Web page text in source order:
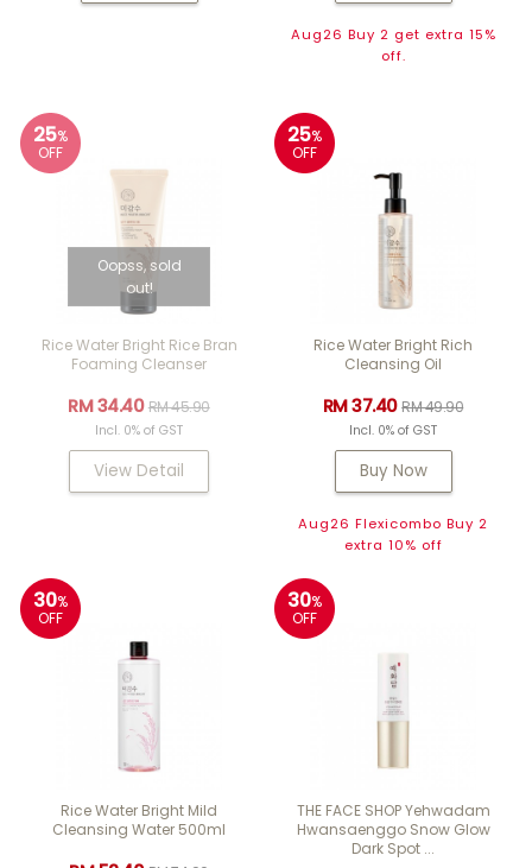
Aug26 Buy 2 get extra 15%
off.
25%
OFF
Oopss, sold
out!
Rice Water Bright Rice Bran
Foaming Cleanser
RM 34.40RM 45.90
Incl. 0% of GST
View Detail
25%
OFF
Rice Water Bright Rich
Cleansing Oil
RM 37.40RM 49.90
Incl. 0% of GST
Buy Now
Aug26 Flexicombo Buy 2
extra 10% off
30%
OFF
Rice Water Bright Mild
Cleansing Water 500ml
30%
OFF
THE FACE SHOP Yehwadam
Hwansaenggo Snow Glow
Dark Spot ...